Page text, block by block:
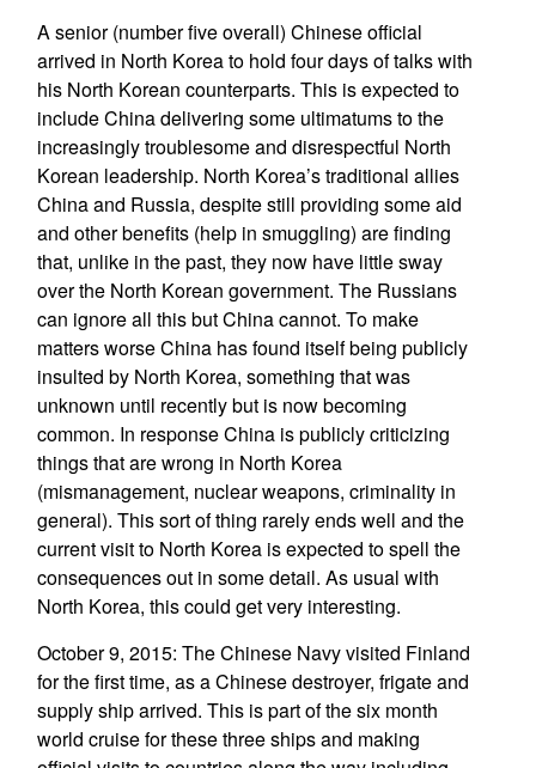
A senior (number five overall) Chinese official
arrived in North Korea to hold four days of talks with
his North Korean counterparts. This is expected to
include China delivering some ultimatums to the
increasingly troublesome and disrespectful North
Korean leadership. North Korea’s traditional allies
China and Russia, despite still providing some aid
and other benefits (help in smuggling) are finding
that, unlike in the past, they now have little sway
over the North Korean government. The Russians
can ignore all this but China cannot. To make
matters worse China has found itself being publicly
insulted by North Korea, something that was
unknown until recently but is now becoming
common. In response China is publicly criticizing
things that are wrong in North Korea
(mismanagement, nuclear weapons, criminality in
general). This sort of thing rarely ends well and the
current visit to North Korea is expected to spell the
consequences out in some detail. As usual with
North Korea, this could get very interesting.
October 9, 2015: The Chinese Navy visited Finland
for the first time, as a Chinese destroyer, frigate and
supply ship arrived. This is part of the six month
world cruise for these three ships and making